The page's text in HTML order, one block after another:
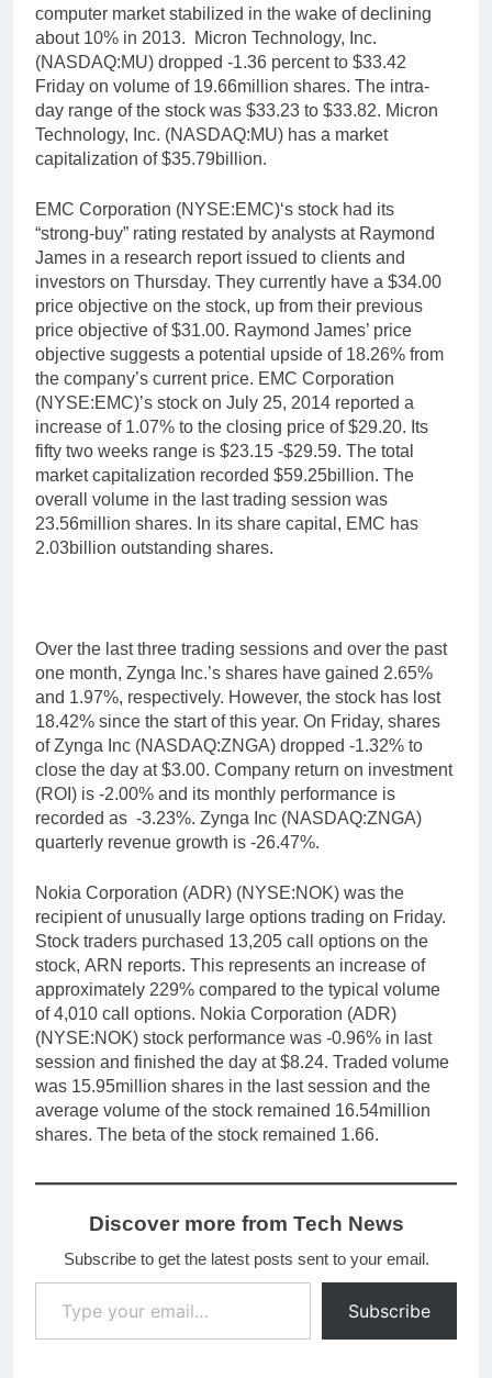
computer market stabilized in the wake of declining
about 10% in 2013. Micron Technology, Inc.
(NASDAQ:MU) dropped -1.36 percent to $33.42
Friday on volume of 19.66million shares. The intra-
day range of the stock was $33.23 to $33.82. Micron
Technology, Inc. (NASDAQ:MU) has a market
capitalization of $35.79billion.
EMC Corporation (NYSE:EMC)‘s stock had its
“strong-buy” rating restated by analysts at Raymond
James in a research report issued to clients and
investors on Thursday. They currently have a $34.00
price objective on the stock, up from their previous
price objective of $31.00. Raymond James’ price
objective suggests a potential upside of 18.26% from
the company’s current price. EMC Corporation
(NYSE:EMC)’s stock on July 25, 2014 reported a
increase of 1.07% to the closing price of $29.20. Its
fifty two weeks range is $23.15 -$29.59. The total
market capitalization recorded $59.25billion. The
overall volume in the last trading session was
23.56million shares. In its share capital, EMC has
2.03billion outstanding shares.
Over the last three trading sessions and over the past
one month, Zynga Inc.’s shares have gained 2.65%
and 1.97%, respectively. However, the stock has lost
18.42% since the start of this year. On Friday, shares
of Zynga Inc (NASDAQ:ZNGA) dropped -1.32% to
close the day at $3.00. Company return on investment
(ROI) is -2.00% and its monthly performance is
recorded as -3.23%. Zynga Inc (NASDAQ:ZNGA)
quarterly revenue growth is -26.47%.
Nokia Corporation (ADR) (NYSE:NOK) was the
recipient of unusually large options trading on Friday.
Stock traders purchased 13,205 call options on the
stock, ARN reports. This represents an increase of
approximately 229% compared to the typical volume
of 4,010 call options. Nokia Corporation (ADR)
(NYSE:NOK) stock performance was -0.96% in last
session and finished the day at $8.24. Traded volume
was 15.95million shares in the last session and the
average volume of the stock remained 16.54million
shares. The beta of the stock remained 1.66.
Discover more from Tech News
Subscribe to get the latest posts sent to your email.
Type your email…
Subscribe